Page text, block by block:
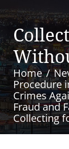
Home
Procedure
Crimes
Fraud and
Collecting